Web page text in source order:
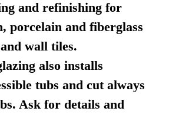
and refinishing for
porcelain and fiberglass
wall tiles.
also installs
tubs and cut always
Ask for details and